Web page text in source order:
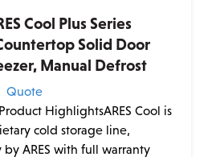
Cool Plus Series
Solid Door
Manual Defrost
Quote
HighlightsARES Cool is
cold storage line,
ARES with full warranty